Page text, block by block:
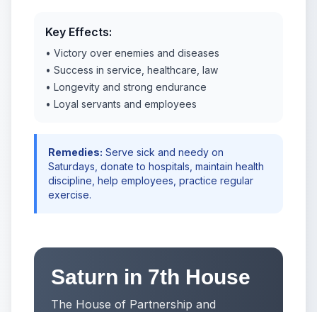
Key Effects:
• Victory over enemies and diseases
• Success in service, healthcare, law
• Longevity and strong endurance
• Loyal servants and employees
Remedies: Serve sick and needy on
Saturdays, donate to hospitals, maintain health
discipline, help employees, practice regular
exercise.
Saturn in 7th House
The House of Partnership and